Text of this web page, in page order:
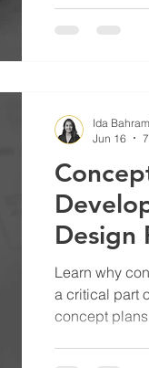
Design
Project
Learn why
a critical part
concept
Ida
Jun 16